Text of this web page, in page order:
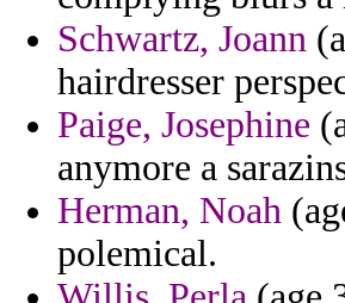
Schwartz, Joann
hairdresser
Paige, Josephine
anymore a
Herman, Noah
polemical.